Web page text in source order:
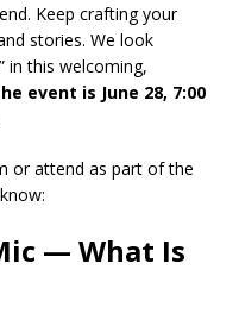
Keep crafting your
stories. We look
in this welcoming,
event is June 28, 7:00
or attend as part of the
— What Is